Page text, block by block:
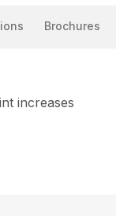
Brochures
increases